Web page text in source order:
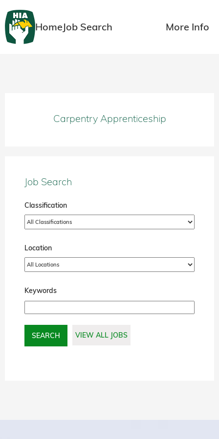
HomeJob Search More Info
Carpentry Apprenticeship
Job Search
Classification
Location
Keywords